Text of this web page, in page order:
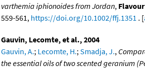
varthemia iphionoides from Jordan,
559-561, https://doi.org/10.1002/ffj.1351 . [
Gauvin, Lecomte, et al., 2004
Gauvin, A.; Lecomte, H.;Smadja, J.,
the essential oils of two scented geranium